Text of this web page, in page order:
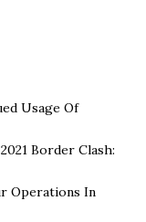
Usage Of
Border Clash:
Operations In